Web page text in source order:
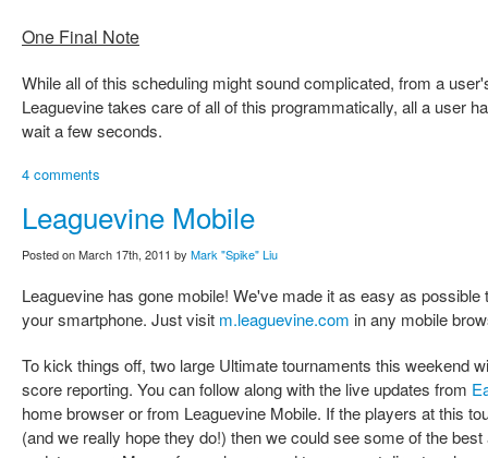
One Final Note
While all of this scheduling might sound complicated, from a
Leaguevine takes care of all of this programmatically, all a user
wait a few seconds.
4 comments
Leaguevine Mobile
Posted on March 17th, 2011 by Mark "Spike" Liu
Leaguevine has gone mobile! We've made it as easy as
your smartphone. Just visit m.leaguevine.com in any mobile
To kick things off, two large Ultimate tournaments this weekend
score reporting. You can follow along with the live updates from
home browser or from Leaguevine Mobile. If the players at this
(and we really hope they do!) then we could see some of the